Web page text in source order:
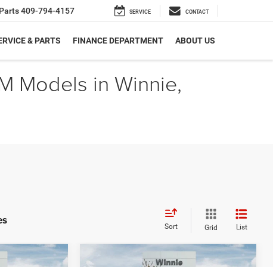
Parts409-794-4157 SERVICE CONTACT
& PARTS FINANCE DEPARTMENT ABOUT US
Models in Winnie,
Sort Grid List
Compare Vehicle